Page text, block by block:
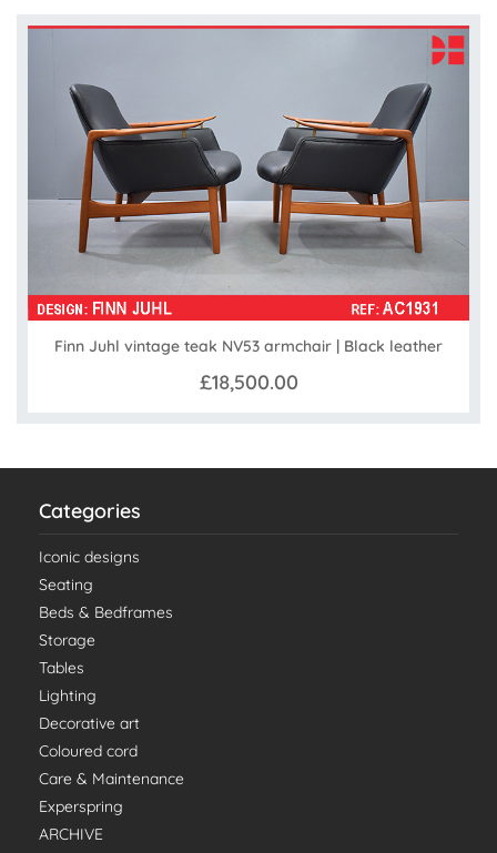
Finn Juhl vintage teak NV53 armchair | Black leather
£18,500.00
Categories
Iconic designs
Seating
Beds & Bedframes
Storage
Tables
Lighting
Decorative art
Coloured cord
Care & Maintenance
Experspring
ARCHIVE